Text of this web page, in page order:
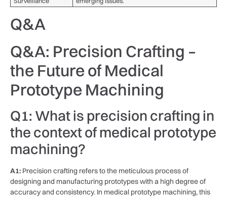
Q&A
Q&A: Precision Crafting –
the Future of Medical
Prototype ⁣Machining
Q1: ‍What is precision⁣ crafting‌ in⁢
the ‍context of medical prototype
machining?
A1: Precision crafting refers to the meticulous process of
designing and manufacturing prototypes with⁢ a high degree of
accuracy and consistency. In medical prototype machining, this